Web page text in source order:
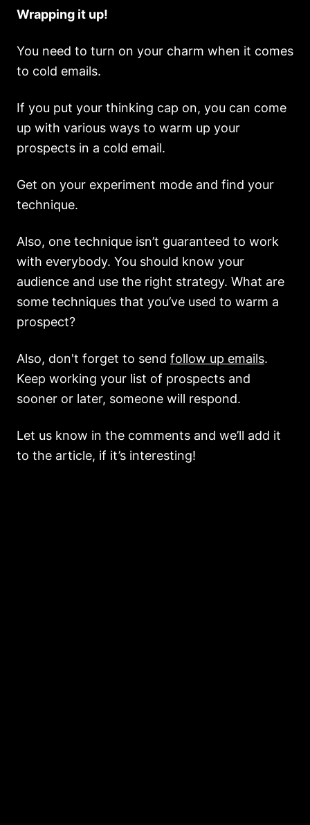
Wrapping it up!
You need to turn on your charm when it comes
to cold emails.
If you put your thinking cap on, you can come
up with various ways to warm up your
prospects in a cold email.
Get on your experiment mode and find your
technique.
Also, one technique isn’t guaranteed to work
with everybody. You should know your
audience and use the right strategy. What are
some techniques that you’ve used to warm a
prospect?
Also, don't forget to send follow up emails.
Keep working your list of prospects and
sooner or later, someone will respond.
Let us know in the comments and we’ll add it
to the article, if it’s interesting!